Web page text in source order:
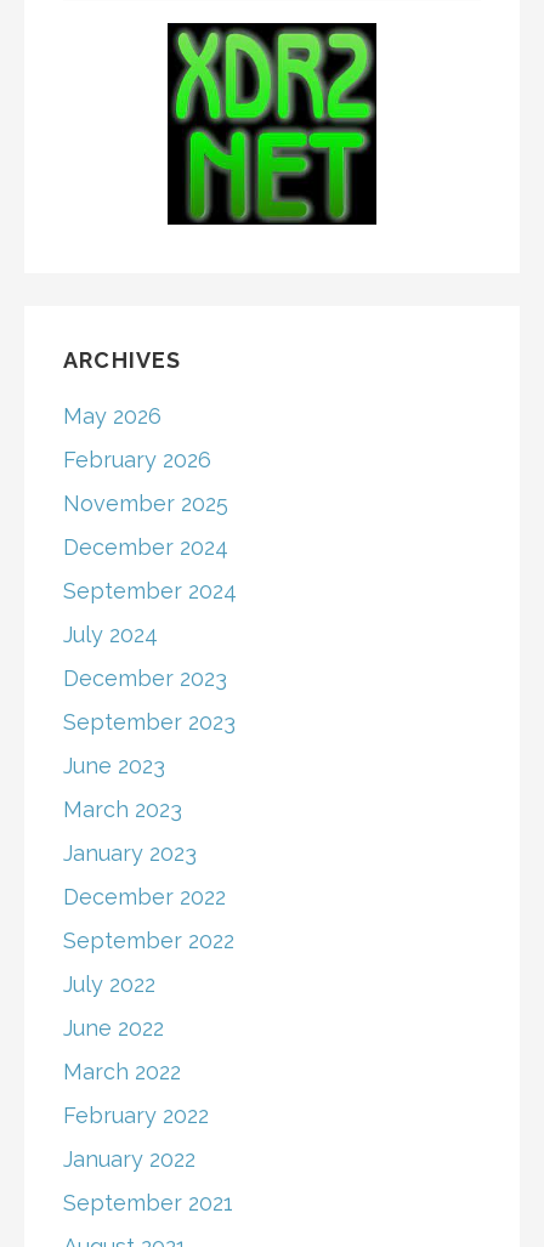
ARCHIVES
May 2026
February 2026
November 2025
December 2024
September 2024
July 2024
December 2023
September 2023
June 2023
March 2023
January 2023
December 2022
September 2022
July 2022
June 2022
March 2022
February 2022
January 2022
September 2021